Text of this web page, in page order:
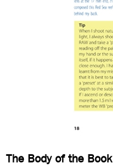
The Body of the Book